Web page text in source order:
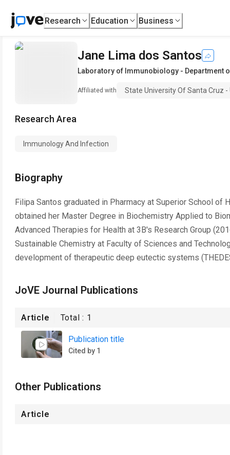
Research Education Business
Jane Lima dos Santos
Laboratory of Immunobiology - Department
Affiliated with State University Of Santa Cruz -
Research Area
Immunology And Infection
Biography
Filipa Santos graduated in Pharmacy at Superior School
obtained her Master Degree in Biochemistry Applied to
Advanced Therapies for Health at 3B's Research Group
Sustainable Chemistry at Faculty of Sciences and
development of therapeutic deep eutectic systems
JoVE Journal Publications
Article Total : 1
Publication title
Cited by 1
Other Publications
Article